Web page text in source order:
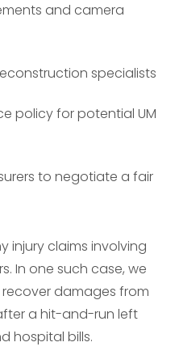
and camera
specialists
policy for potential UM
to negotiate a fair
injury claims involving
In one such case, we
damages from
a hit-and-run left
hospital bills.